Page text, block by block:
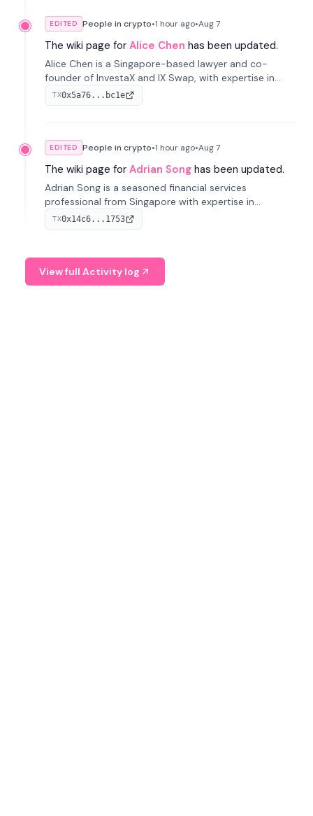
EDITED People in crypto•1 hour ago•Aug 7
The wiki page for Alice Chen has been updated.
Alice Chen is a Singapore-based lawyer and co-
founder of InvestaX and IX Swap, with expertise in
financial law, digital assets, and fintech. She has
worked with firms like Skadden and DLA Piper and has
TX0x5a76...bc1e
EDITED People in crypto•1 hour ago•Aug 7
The wiki page for Adrian Song has been updated.
Adrian Song is a seasoned financial services
professional from Singapore with expertise in
investment operations and digital assets. He currently
serves as a Digital Asset Senior Analyst at Schroders.
TX0x14c6...1753
View full Activity log